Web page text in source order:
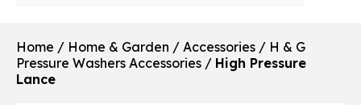
Home / Home & Garden / Accessories / H & G
Pressure Washers Accessories / High Pressure
Lance